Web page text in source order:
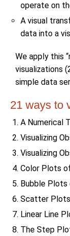
operate on
A visual
data into a
We apply this
visualizations
simple data
21 ways to
A Numerical
Visualizing
Visualizing
Color Plots
Bubble
Scatter
Linear Line
The Step